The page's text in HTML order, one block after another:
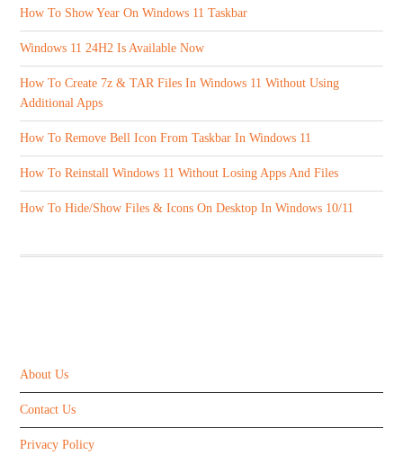
How To Show Year On Windows 11 Taskbar
Windows 11 24H2 Is Available Now
How To Create 7z & TAR Files In Windows 11 Without Using
Additional Apps
How To Remove Bell Icon From Taskbar In Windows 11
How To Reinstall Windows 11 Without Losing Apps And Files
How To Hide/Show Files & Icons On Desktop In Windows 10/11
About Us
Contact Us
Privacy Policy